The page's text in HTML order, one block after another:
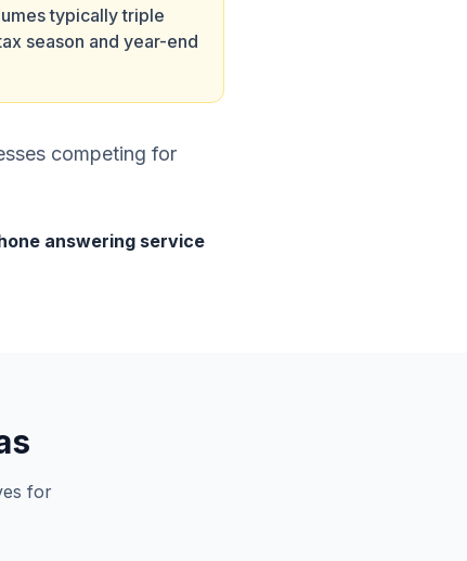
typically triple
season and year-end
competing for
answering service
for